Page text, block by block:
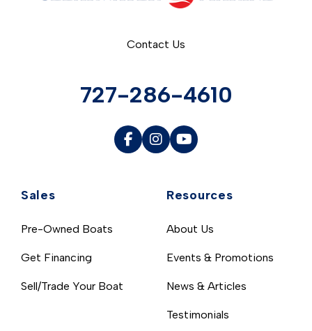
Sales
Pre-Owned Boats
Get Financing
Sell/Trade Your Boat
Resources
About Us
Events & Promotions
News & Articles
Testimonials
Contact Us
727-286-4610